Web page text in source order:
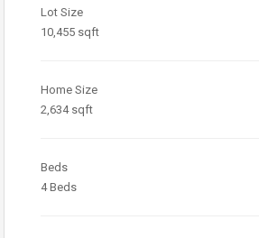
Lot Size
10,455 sqft
Home Size
2,634 sqft
Beds
4 Beds